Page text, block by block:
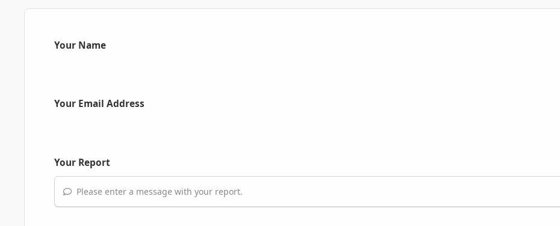
Your Name
Your Email Address
Your Report
Please enter a message with your report.